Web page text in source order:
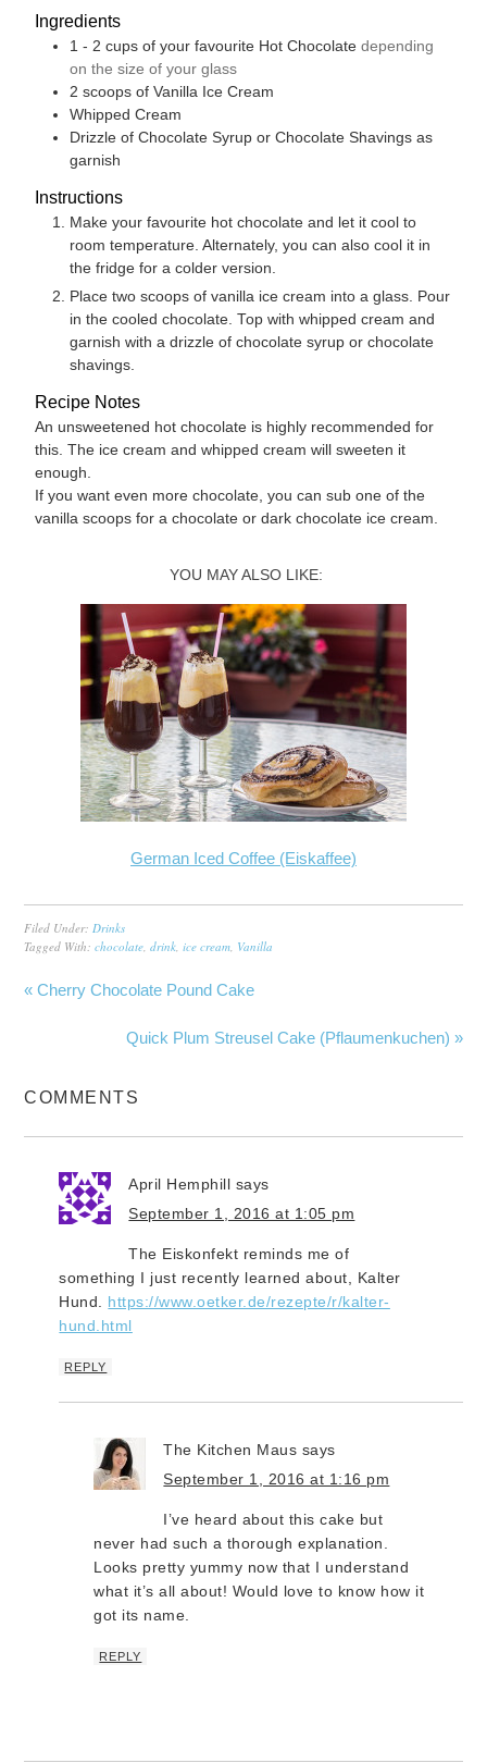
Ingredients
1 - 2 cups of your favourite Hot Chocolate depending
on the size of your glass
2 scoops of Vanilla Ice Cream
Whipped Cream
Drizzle of Chocolate Syrup or Chocolate Shavings as
garnish
Instructions
Make your favourite hot chocolate and let it cool to
room temperature. Alternately, you can also cool it in
the fridge for a colder version.
Place two scoops of vanilla ice cream into a glass. Pour
in the cooled chocolate. Top with whipped cream and
garnish with a drizzle of chocolate syrup or chocolate
shavings.
Recipe Notes
An unsweetened hot chocolate is highly recommended for
this. The ice cream and whipped cream will sweeten it
enough.
If you want even more chocolate, you can sub one of the
vanilla scoops for a chocolate or dark chocolate ice cream.
YOU MAY ALSO LIKE:
German Iced Coffee (Eiskaffee)
Filed Under: Drinks
Tagged With:chocolate ,drink ,ice cream Vanilla
« Cherry Chocolate Pound Cake
Quick Plum Streusel Cake (Pflaumenkuchen) »
COMMENTS
April Hemphill says
September 1, 2016 at 1:05 pm
The Eiskonfekt reminds me of
something I just recently learned about, Kalter
Hund. https://www.oetker.de/rezepte/r/kalter-
hund.html
REPLY
The Kitchen Maus says
September 1, 2016 at 1:16 pm
I’ve heard about this cake but
never had such a thorough explanation.
Looks pretty yummy now that I understand
what it’s all about! Would love to know how it
got its name.
REPLY